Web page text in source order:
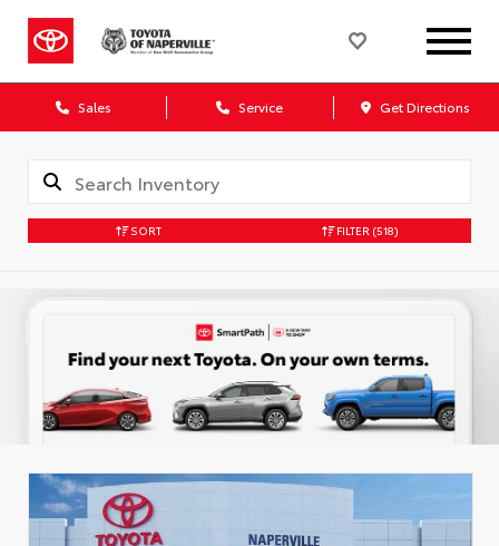
Sales Service Get Directions
SORT FILTER (518)